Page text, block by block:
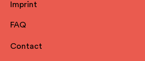
Imprint
FAQ
Contact